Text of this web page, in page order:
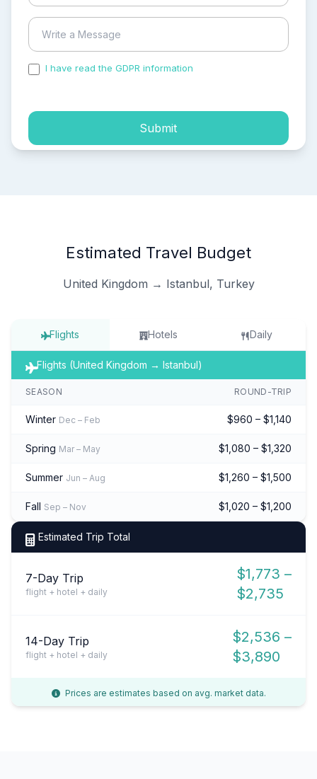
I have read the GDPR information
Submit
Estimated Travel Budget
United Kingdom → Istanbul, Turkey
Flights Hotels Daily
Flights (United Kingdom → Istanbul)
SEASON ROUND-TRIP
Winter Dec – Feb $960 – $1,140
Spring Mar – May $1,080 – $1,320
Summer Jun – Aug $1,260 – $1,500
Fall Sep – Nov $1,020 – $1,200
Estimated Trip Total
7-Day Trip
flight + hotel + daily
$1,773 –
$2,735
14-Day Trip
flight + hotel + daily
$2,536 –
$3,890
Prices are estimates based on avg. market data.